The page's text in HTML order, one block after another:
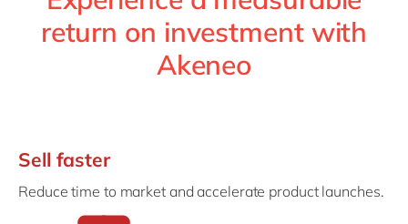
return on investment with
Akeneo
Sell faster
Reduce time to market and accelerate product launches.